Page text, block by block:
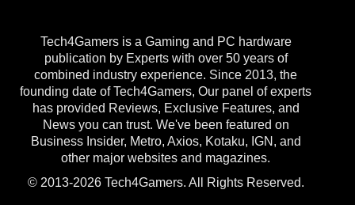
Tech4Gamers is a Gaming and PC hardware
publication by Experts with over 50 years of
combined industry experience. Since 2013, the
founding date of Tech4Gamers, Our panel of experts
has provided Reviews, Exclusive Features, and
News you can trust. We've been featured on
Business Insider, Metro, Axios, Kotaku, IGN, and
other major websites and magazines.
© 2013-2026 Tech4Gamers. All Rights Reserved.